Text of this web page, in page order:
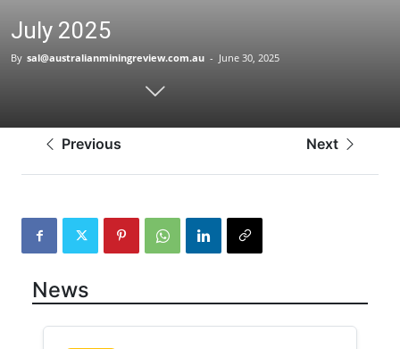
July 2025
By sal@australianminingreview.com.au - June 30, 2025
Previous Next
News